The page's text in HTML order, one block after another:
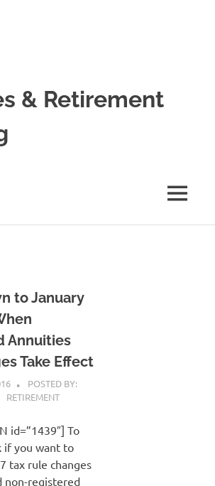
& Retirement
MENU
to January
Annuities
Take Effect
POSTED BY:
RETIREMENT
id=”1439″] To
if you want to
tax rule changes
non-registered